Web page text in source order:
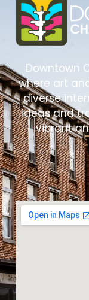
Downtown
where art
diverse
ideas and
vibrant